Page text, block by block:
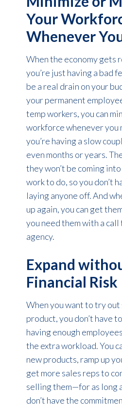
Your
Whenever
When the economy gets
you’re just having a bad
be a real drain on your
your permanent
temp workers, you can
workforce whenever you
you’re having a slow
even months or years.
they won’t be coming
work to do, so you don’t
laying anyone off. And
up again, you can get
you need them with a
agency.
Expand
Financial Risk
When you want to try out
product, you don’t have
having enough
the extra workload. You
new products, ramp up
get more sales reps to
selling them—for as long
don’t have the